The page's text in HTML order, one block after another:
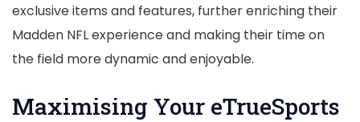
exclusive items and features, further enriching their
Madden NFL experience and making their time on
the field more dynamic and enjoyable.
Maximising Your eTrueSports